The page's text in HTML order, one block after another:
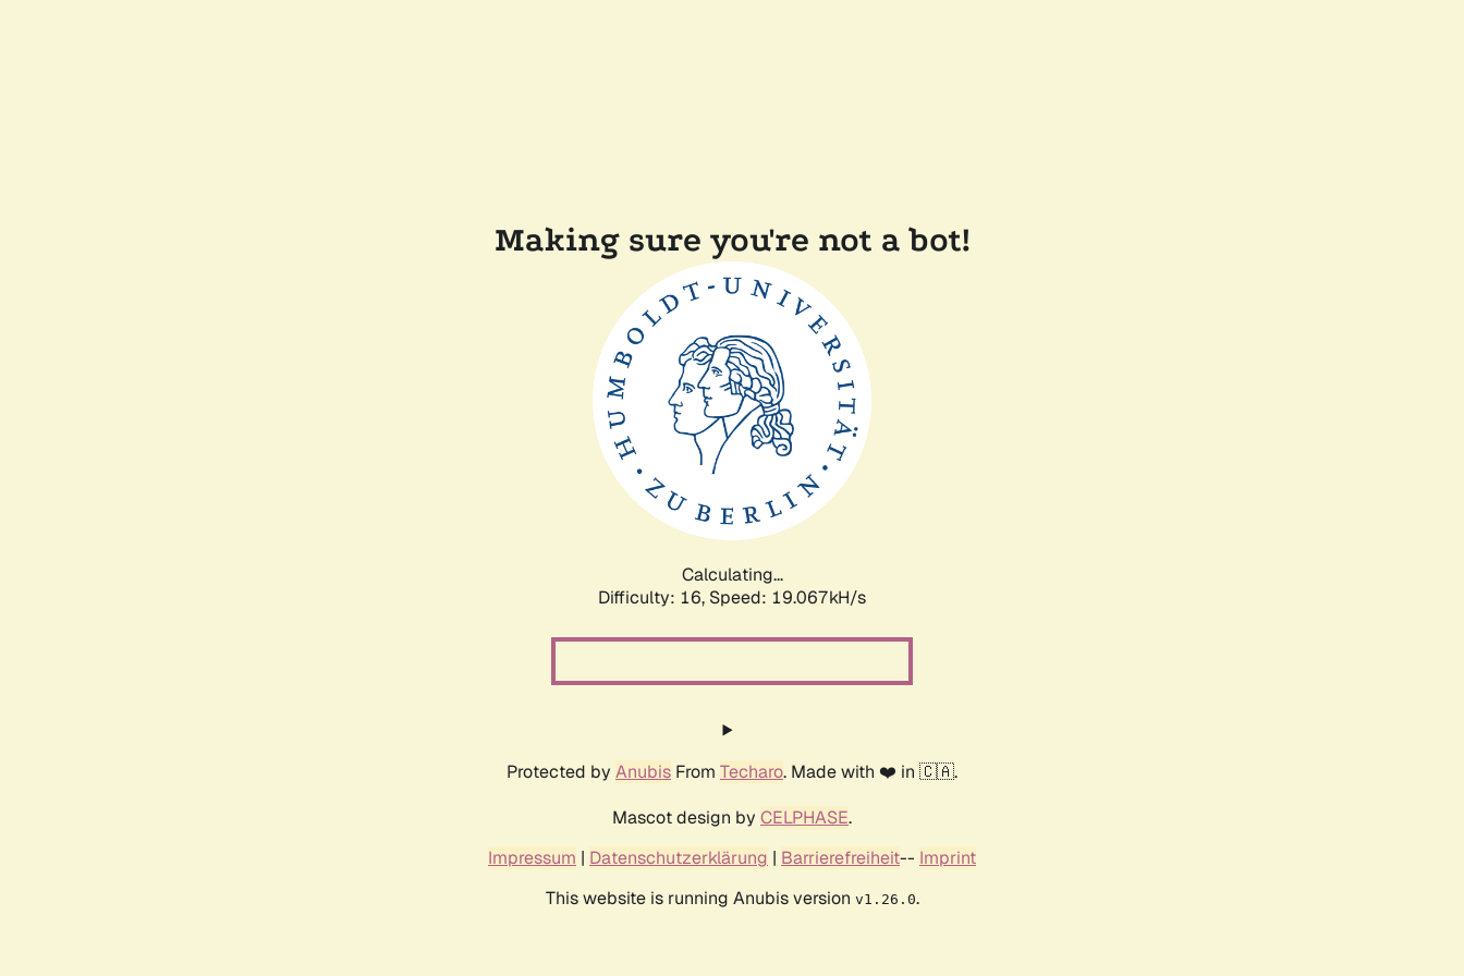
Making sure you're not a bot!
Calculating...
Difficulty: 16, Speed: 19.067kH/s
Protected by Anubis From Techaro. Made with ❤️ in 🇨🇦.
Mascot design by CELPHASE.
Impressum | Datenschutzerklärung | Barrierefreiheit-- Imprint
This website is running Anubis version v1.26.0.